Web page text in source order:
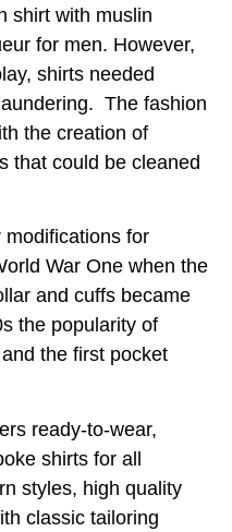
shirt with muslin
for men. However,
shirts needed
The fashion
the creation of
that could be cleaned
for
War One when the
and cuffs became
the popularity of
the first pocket
ready-to-wear,
shirts for all
styles, high quality
classic tailoring